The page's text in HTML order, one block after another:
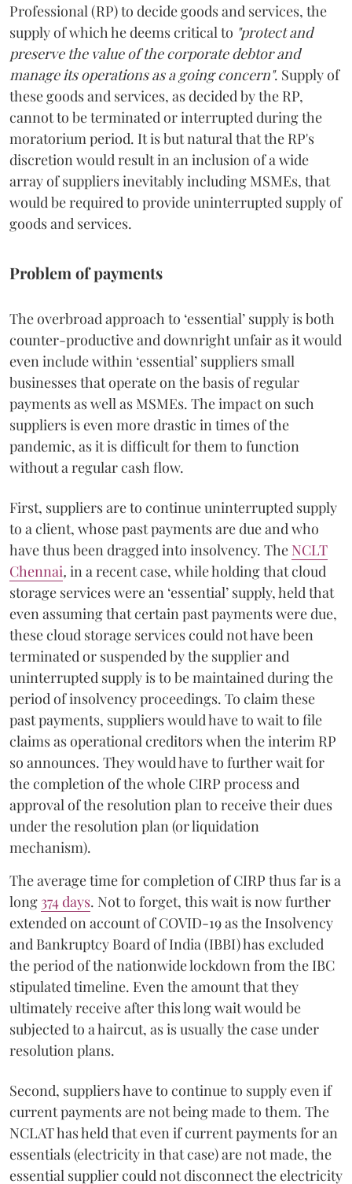
Professional (RP) to decide goods and services, the
supply of which he deems critical to "protect and
preserve the value of the corporate debtor and
manage its operations as a going concern". Supply of
these goods and services, as decided by the RP,
cannot to be terminated or interrupted during the
moratorium period. It is but natural that the RP's
discretion would result in an inclusion of a wide
array of suppliers inevitably including MSMEs, that
would be required to provide uninterrupted supply of
goods and services.
Problem of payments
The overbroad approach to ‘essential’ supply is both
counter-productive and downright unfair as it would
even include within ‘essential’ suppliers small
businesses that operate on the basis of regular
payments as well as MSMEs. The impact on such
suppliers is even more drastic in times of the
pandemic, as it is difficult for them to function
without a regular cash flow.
First, suppliers are to continue uninterrupted supply
to a client, whose past payments are due and who
have thus been dragged into insolvency. The NCLT
Chennai, in a recent case, while holding that cloud
storage services were an ‘essential’ supply, held that
even assuming that certain past payments were due,
these cloud storage services could not have been
terminated or suspended by the supplier and
uninterrupted supply is to be maintained during the
period of insolvency proceedings. To claim these
past payments, suppliers would have to wait to file
claims as operational creditors when the interim RP
so announces. They would have to further wait for
the completion of the whole CIRP process and
approval of the resolution plan to receive their dues
under the resolution plan (or liquidation
mechanism).
The average time for completion of CIRP thus far is a
long 374 days. Not to forget, this wait is now further
extended on account of COVID-19 as the Insolvency
and Bankruptcy Board of India (IBBI) has excluded
the period of the nationwide lockdown from the IBC
stipulated timeline. Even the amount that they
ultimately receive after this long wait would be
subjected to a haircut, as is usually the case under
resolution plans.
Second, suppliers have to continue to supply even if
current payments are not being made to them. The
NCLAT has held that even if current payments for an
essentials (electricity in that case) are not made, the
essential supplier could not disconnect the electricity